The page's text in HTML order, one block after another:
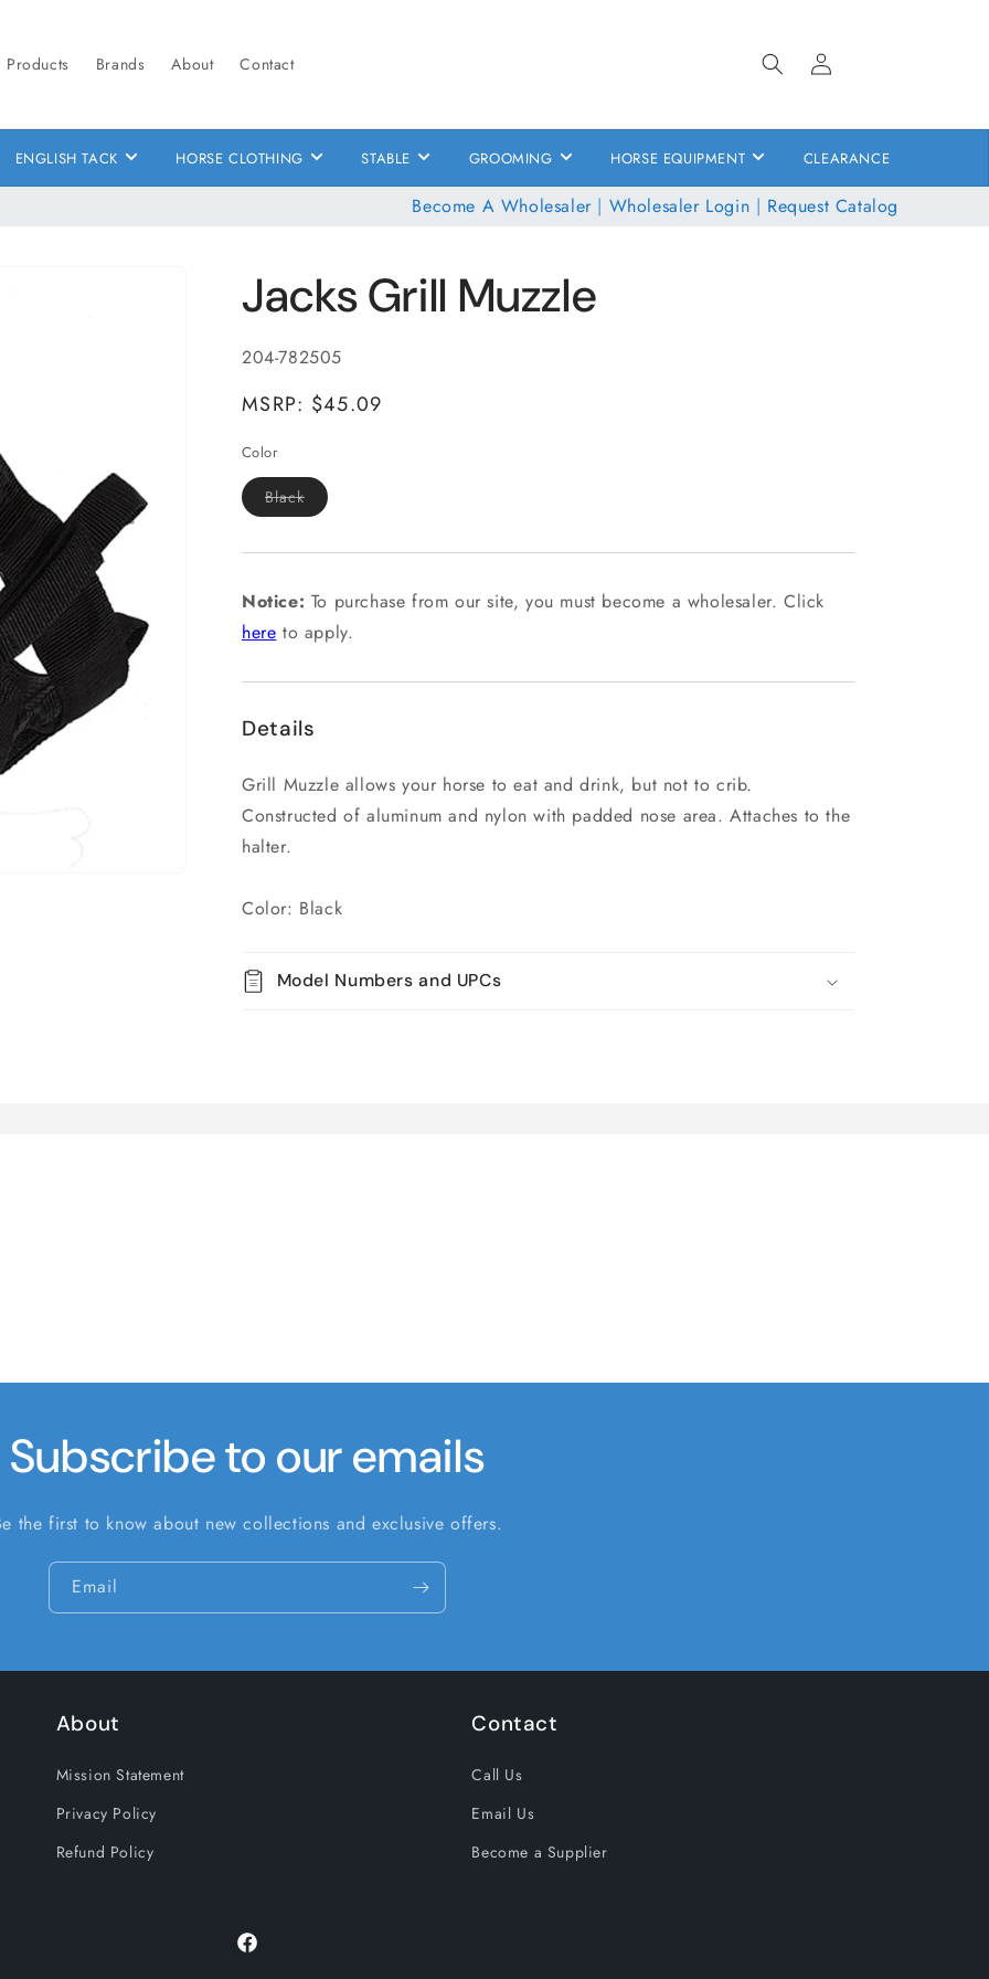
Products Brands About Contact
Log
in
ENGLISH TACK HORSE CLOTHING STABLE GROOMING HORSE EQUIPMENT CLEARANCE
Become A Wholesaler | Wholesaler Login | Request Catalog
Jacks Grill Muzzle
SKU:
204-782505
MSRP: $45.09
Color
BlackVariant
sold
unavailable
Notice: To purchase from our site, you must become a wholesaler. Click
here to apply.
Details
Grill Muzzle allows your horse to eat and drink, but not to crib.
Constructed of aluminum and nylon with padded nose area. Attaches to the
halter.
Color: Black
Model Numbers and UPCs
Subscribe to our emails
the first to know about new collections and exclusive offers.
Email
About
Mission Statement
Privacy Policy
Refund Policy
Contact
Call Us
Email Us
Become a Supplier
Facebook